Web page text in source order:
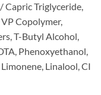
Capric Triglyceride,
Copolymer,
T-Butyl Alcohol,
Phenoxyethanol,
Linalool, CI